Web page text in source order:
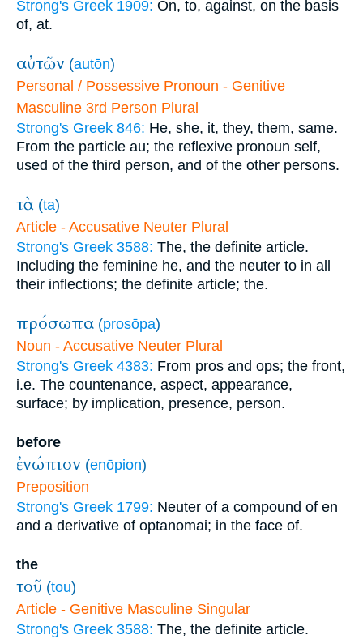
Strong's Greek 1909: On, to, against, on the basis
of, at.
αὐτῶν (autōn)
Personal / Possessive Pronoun - Genitive
Masculine 3rd Person Plural
Strong's Greek 846: He, she, it, they, them, same.
From the particle au; the reflexive pronoun self,
used of the third person, and of the other persons.
τὰ (ta)
Article - Accusative Neuter Plural
Strong's Greek 3588: The, the definite article.
Including the feminine he, and the neuter to in all
their inflections; the definite article; the.
πρόσωπα (prosōpa)
Noun - Accusative Neuter Plural
Strong's Greek 4383: From pros and ops; the front,
i.e. The countenance, aspect, appearance,
surface; by implication, presence, person.
before
ἐνώπιον (enōpion)
Preposition
Strong's Greek 1799: Neuter of a compound of en
and a derivative of optanomai; in the face of.
the
τοῦ (tou)
Article - Genitive Masculine Singular
Strong's Greek 3588: The, the definite article.